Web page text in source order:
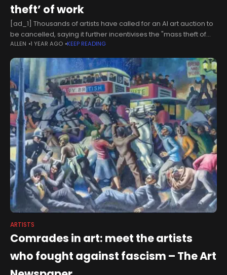
theft’ of work
[ad_1] Thousands of artists have called for an AI art auction to
be cancelled, saying it further incentivises the "mass theft of
human artists’ work."More than 3,000 artists signed an
ALLEN 1 YEAR AGO KEEP READING
ARTISTS
Comrades in art: meet the artists
who fought against fascism – The Art